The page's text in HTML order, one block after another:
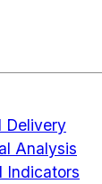
Delivery
Analysis
Indicators